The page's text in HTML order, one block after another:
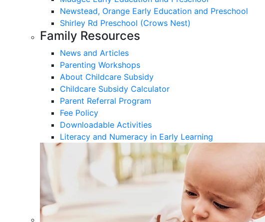
Newstead, Orange Early Education and Preschool
Shirley Rd Preschool (Crows Nest)
Family Resources
News and Articles
Parenting Workshops
About Childcare Subsidy
Childcare Subsidy Calculator
Parent Referral Program
Fee Policy
Downloadable Activities
Literacy and Numeracy in Early Learning